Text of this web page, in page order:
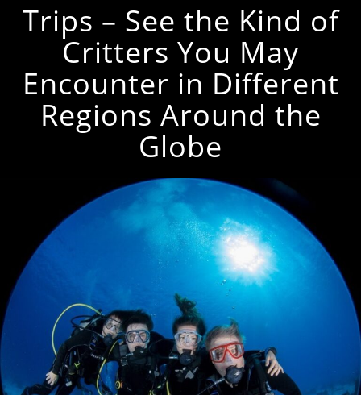
Trips – See the Kind of
Critters You May
Encounter in Different
Regions Around the
Globe